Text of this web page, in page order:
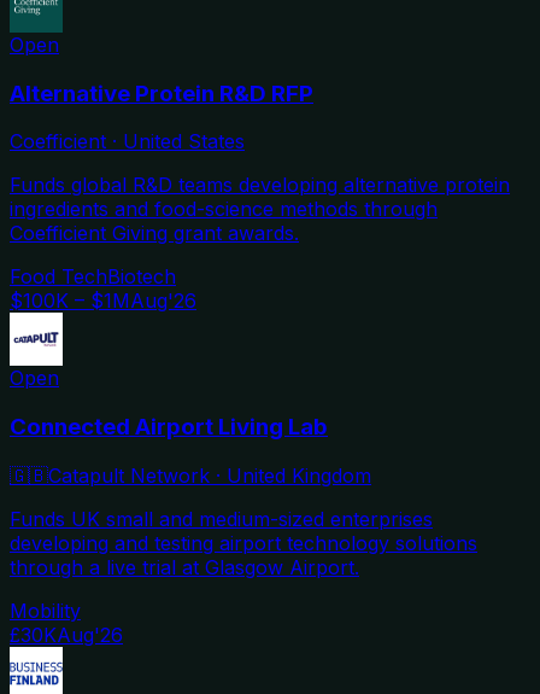
Open
Alternative Protein R&D RFP
Coefficient · United States
Funds global R&D teams developing alternative protein
ingredients and food-science methods through
Coefficient Giving grant awards.
Food TechBiotech
$100K – $1MAug'26
Open
Connected Airport Living Lab
🇬🇧Catapult Network · United Kingdom
Funds UK small and medium-sized enterprises
developing and testing airport technology solutions
through a live trial at Glasgow Airport.
Mobility
£30KAug'26